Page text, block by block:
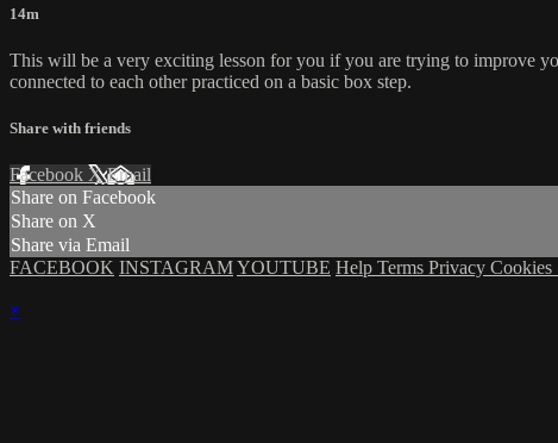
14m
This will be a very exciting lesson for you if you are trying to improve
connected to each other practiced on a basic box step.
Share with friends
Facebook XEmail
Share on Facebook
Share on X
Share via Email
FACEBOOK INSTAGRAMYOUTUBE Help Terms Privacy Cookies
×